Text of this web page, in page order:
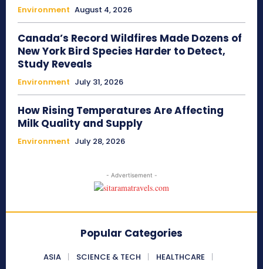
Environment August 4, 2026
Canada’s Record Wildfires Made Dozens of
New York Bird Species Harder to Detect,
Study Reveals
Environment July 31, 2026
How Rising Temperatures Are Affecting
Milk Quality and Supply
Environment July 28, 2026
- Advertisement -
Popular Categories
ASIA SCIENCE & TECH
HEALTHCARE